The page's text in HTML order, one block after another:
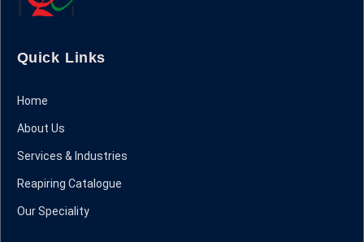
Quick Links
Home
About Us
Services & Industries
Reapiring Catalogue
Our Speciality